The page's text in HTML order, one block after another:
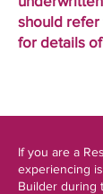
should
for details
If you are a
experiencing
Builder during